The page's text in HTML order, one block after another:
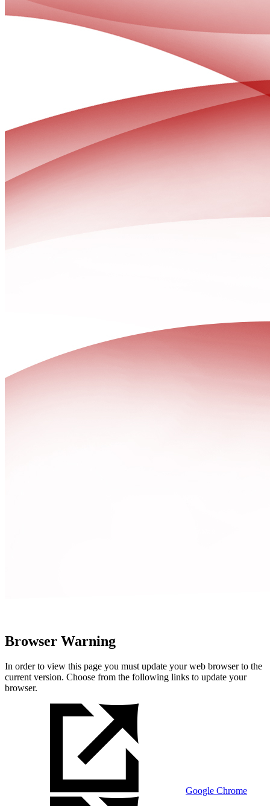
Browser Warning
In order to view this page you must update your web browser to the
current version. Choose from the following links to update your
browser.
Google Chrome